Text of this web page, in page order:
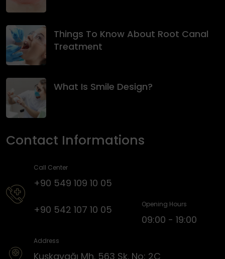
Things To Know About Root Canal
Treatment
What Is Smile Design?
Contact Informations
Call Center
+90 549 109 10 05
+90 542 107 10 05 Opening Hours
09:00 - 19:00
Address
Kuşkavağı Mh. 563 Sk. No: 2C